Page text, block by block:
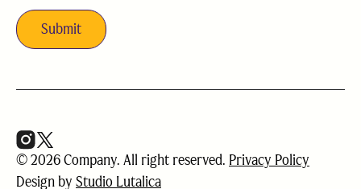
© 2026 Company. All right reserved. Privacy Policy
Design by Studio Lutalica